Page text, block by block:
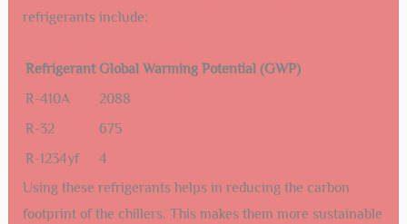
refrigerants include:
Refrigerant Global Warming Potential (GWP)
R-410A
2088
R-32
675
R-1234yf
4
Using these refrigerants helps in reducing the carbon
footprint of the chillers. This makes them more sustainable